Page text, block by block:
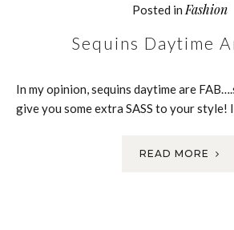
Posted in Fashion
Sequins Daytime
In my opinion, sequins daytime are
give you some extra SASS to your style!
READ MORE